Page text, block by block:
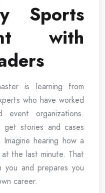
Sports
with
is learning from
who have worked
event organizations.
stories and cases
hearing how a
the last minute. That
and prepares you
career.